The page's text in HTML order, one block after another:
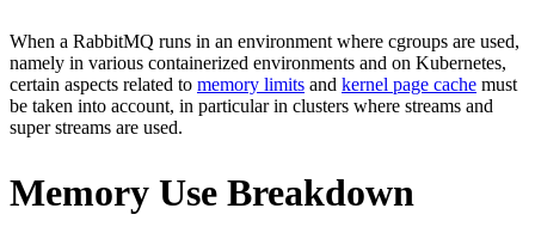
When a RabbitMQ runs in an environment where cgroups are used,
namely in various containerized environments and on Kubernetes,
certain aspects related to memory limits and kernel page cache must
be taken into account, in particular in clusters where streams and
super streams are used.
Memory Use Breakdown